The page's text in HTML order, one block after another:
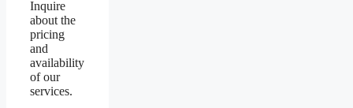
Inquire
about the
pricing
and
availability
of our
services.